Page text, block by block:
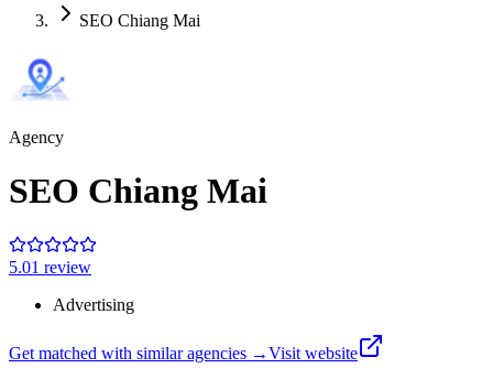
SEO Chiang Mai
Agency
SEO Chiang Mai
5.01 review
Advertising
Get matched with similar agencies →Visit website